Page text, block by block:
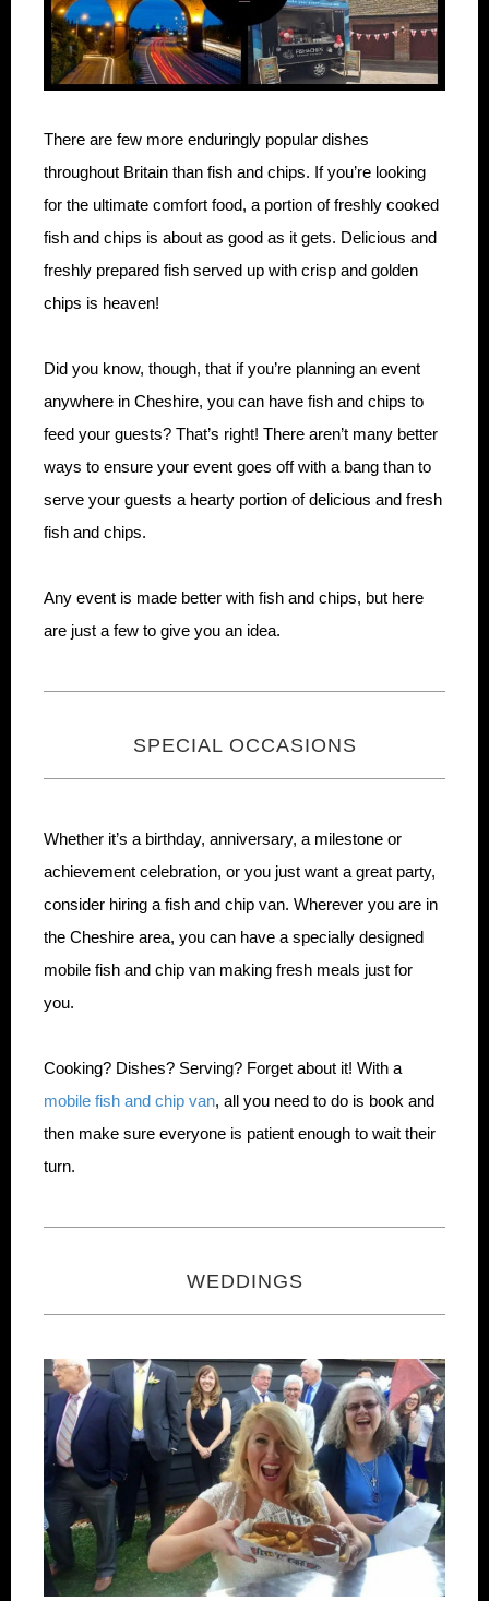
There are few more enduringly popular dishes
throughout Britain than fish and chips. If you’re looking
for the ultimate comfort food, a portion of freshly cooked
fish and chips is about as good as it gets. Delicious and
freshly prepared fish served up with crisp and golden
chips is heaven!
Did you know, though, that if you’re planning an event
anywhere in Cheshire, you can have fish and chips to
feed your guests? That’s right! There aren’t many better
ways to ensure your event goes off with a bang than to
serve your guests a hearty portion of delicious and fresh
fish and chips.
Any event is made better with fish and chips, but here
are just a few to give you an idea.
SPECIAL OCCASIONS
Whether it’s a birthday, anniversary, a milestone or
achievement celebration, or you just want a great party,
consider hiring a fish and chip van. Wherever you are in
the Cheshire area, you can have a specially designed
mobile fish and chip van making fresh meals just for
you.
Cooking? Dishes? Serving? Forget about it! With a
mobile fish and chip van, all you need to do is book and
then make sure everyone is patient enough to wait their
turn.
WEDDINGS